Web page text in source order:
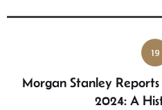
19
Morgan Stanley
2024: A